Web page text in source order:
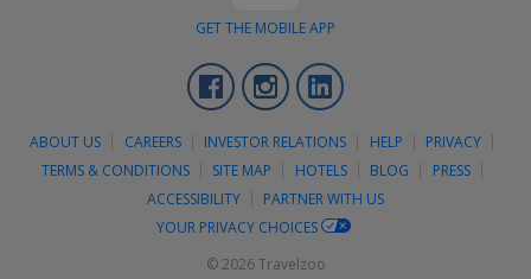
GET THE MOBILE APP
FacebookInstagram
ABOUT US CAREERS INVESTOR RELATIONS HELP
PRIVACY
TERMS & CONDITIONS
SITE MAP HOTELS BLOG
PRESS
ACCESSIBILITY
PARTNER WITH US
YOUR PRIVACY CHOICES
© 2026 Travelzoo